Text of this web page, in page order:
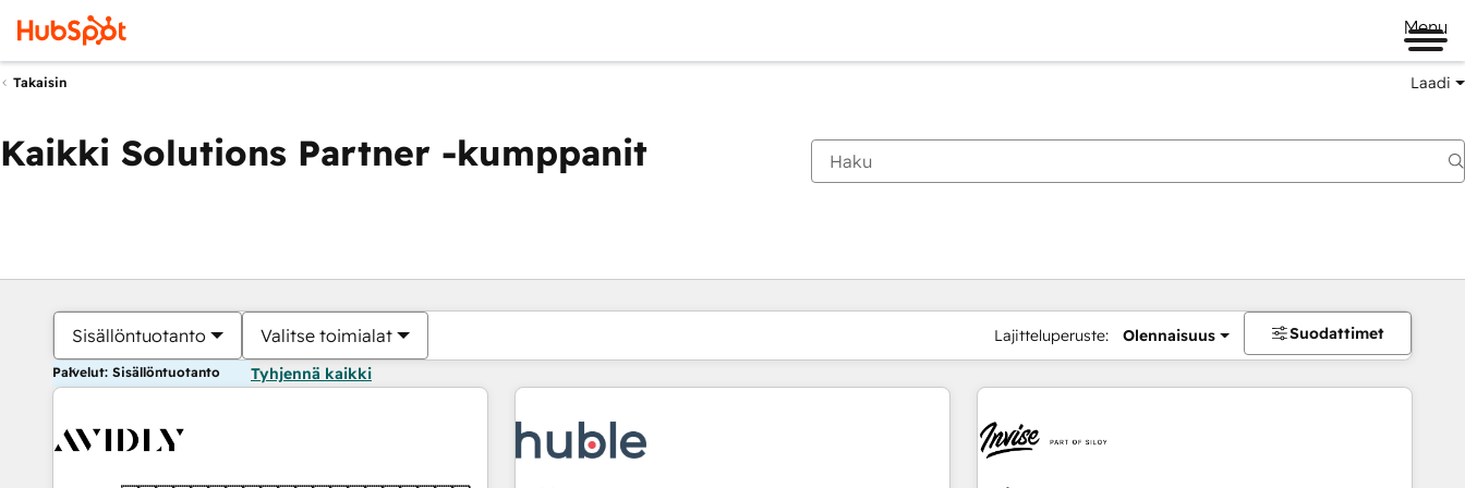
Menu
Takaisin Laadi
Kaikki Solutions Partner -kumppanit
Sisällöntuotanto Valitse toimialat Lajitteluperuste: Olennaisuus Suodattimet
Palvelut: Sisällöntuotanto Tyhjennä kaikki
Olet tällä hetkelläSivu
Sivu Sivu Sivu Sivu Sivu Sivu Sivu Sivu Sivu Sivu